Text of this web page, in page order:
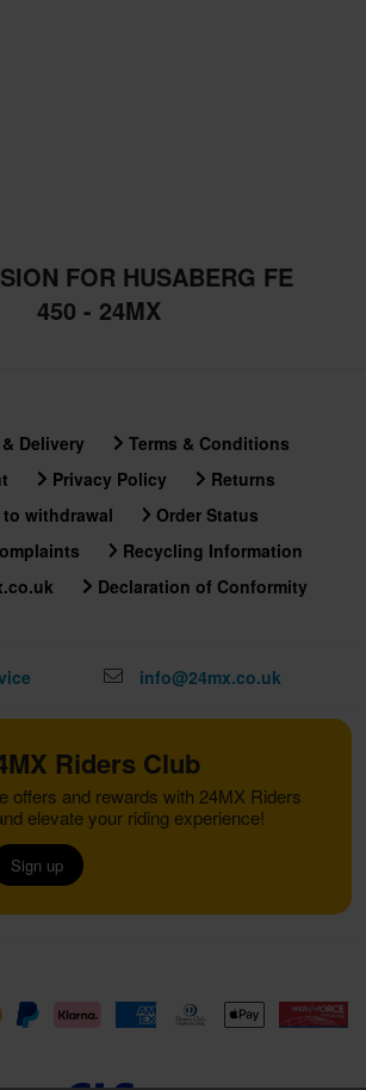
FOR HUSABERG FE
450 - 24MX
Delivery
Terms & Conditions
Privacy Policy
Returns
withdrawal
Order Status
Recycling Information
Declaration of Conformity
info@24mx.co.uk
Riders Club
offers and rewards with 24MX Riders
elevate your riding experience!
Sign up